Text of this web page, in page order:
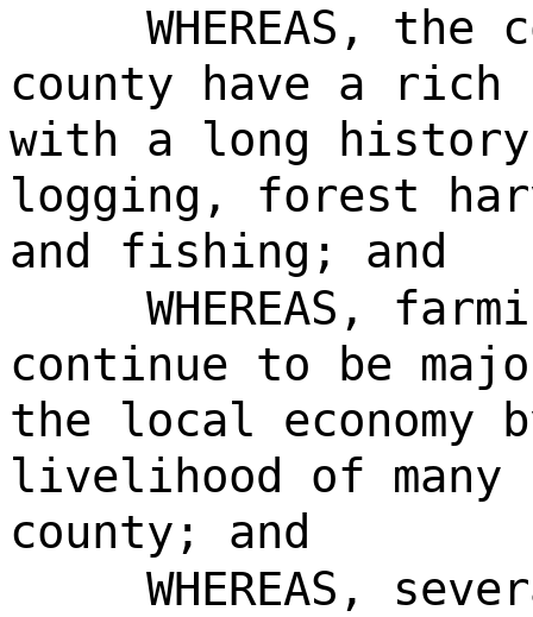
WHEREAS,
county have a
with a long
logging, forest
and fishing; and
WHEREAS,
continue to be
the local economy
livelihood of
county; and
WHEREAS,